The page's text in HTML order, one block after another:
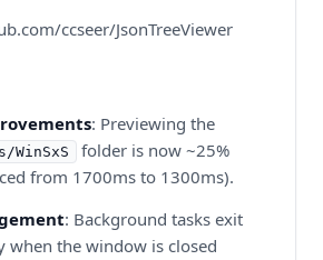
ccseer/JsonTreeViewer
: Previewing the
WinSxS
folder is now ~25%
from 1700ms to 1300ms).
: Background tasks exit
when the window is closed